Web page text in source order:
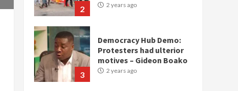
2 2 years ago
3
Democracy Hub Demo:
Protesters had ulterior
motives – Gideon Boako
2 years ago